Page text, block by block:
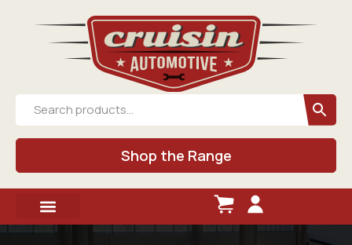
Shop the Range